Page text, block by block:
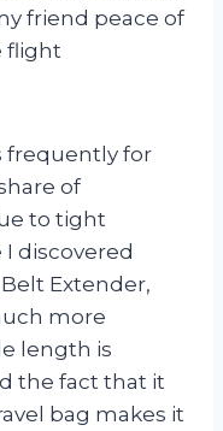
friend peace of
flight
frequently for
of
to tight
discovered
Belt Extender,
more
length is
the fact that it
bag makes it